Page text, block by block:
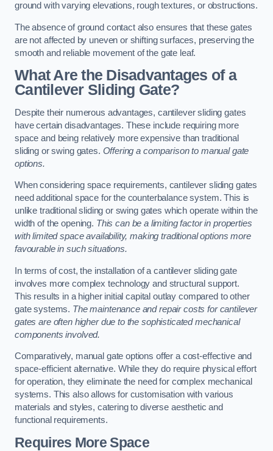
ground with varying elevations, rough textures, or obstructions.
The absence of ground contact also ensures that these gates
are not affected by uneven or shifting surfaces, preserving the
smooth and reliable movement of the gate leaf.
What Are the Disadvantages of a
Cantilever Sliding Gate?
Despite their numerous advantages, cantilever sliding gates
have certain disadvantages. These include requiring more
space and being relatively more expensive than traditional
sliding or swing gates. Offering a comparison to manual gate
options.
When considering space requirements, cantilever sliding gates
need additional space for the counterbalance system. This is
unlike traditional sliding or swing gates which operate within the
width of the opening. This can be a limiting factor in properties
with limited space availability, making traditional options more
favourable in such situations.
In terms of cost, the installation of a cantilever sliding gate
involves more complex technology and structural support.
This results in a higher initial capital outlay compared to other
gate systems. The maintenance and repair costs for cantilever
gates are often higher due to the sophisticated mechanical
components involved.
Comparatively, manual gate options offer a cost-effective and
space-efficient alternative. While they do require physical effort
for operation, they eliminate the need for complex mechanical
systems. This also allows for customisation with various
materials and styles, catering to diverse aesthetic and
functional requirements.
Requires More Space